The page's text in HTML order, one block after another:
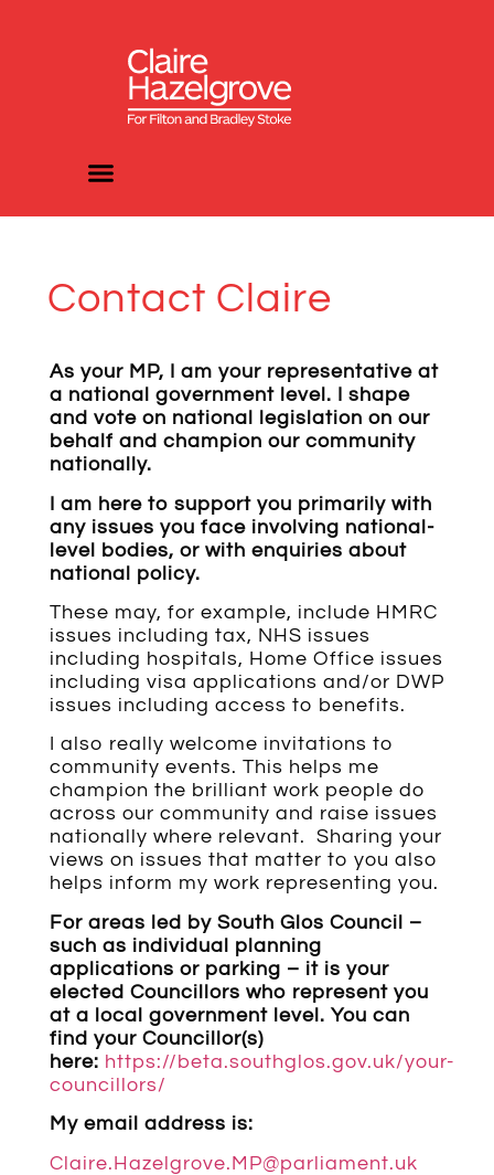
Contact Claire
As your MP, I am your representative at
a national government level. I shape
and vote on national legislation on our
behalf and champion our community
nationally.
I am here to support you primarily with
any issues you face involving national-
level bodies, or with enquiries about
national policy.
These may, for example, include HMRC
issues including tax, NHS issues
including hospitals, Home Office issues
including visa applications and/or DWP
issues including access to benefits.
I also really welcome invitations to
community events. This helps me
champion the brilliant work people do
across our community and raise issues
nationally where relevant. Sharing your
views on issues that matter to you also
helps inform my work representing you.
For areas led by South Glos Council –
such as individual planning
applications or parking – it is your
elected Councillors who represent you
at a local government level. You can
find your Councillor(s)
here: https://beta.southglos.gov.uk/your-
councillors/
My email address is:
Claire.Hazelgrove.MP@parliament.uk